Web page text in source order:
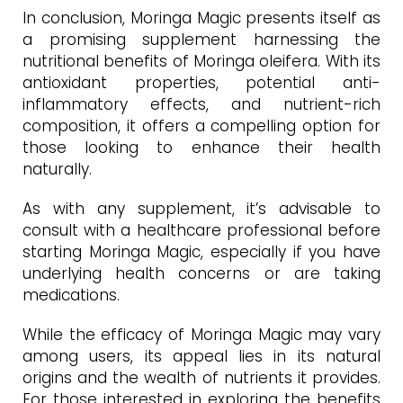
In conclusion, Moringa Magic presents itself as
a promising supplement harnessing the
nutritional benefits of Moringa oleifera. With its
antioxidant properties, potential anti-
inflammatory effects, and nutrient-rich
composition, it offers a compelling option for
those looking to enhance their health
naturally.
As with any supplement, it’s advisable to
consult with a healthcare professional before
starting Moringa Magic, especially if you have
underlying health concerns or are taking
medications.
While the efficacy of Moringa Magic may vary
among users, its appeal lies in its natural
origins and the wealth of nutrients it provides.